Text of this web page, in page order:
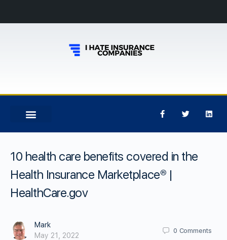
10 health care benefits covered in the
Health Insurance Marketplace® |
HealthCare.gov
Mark
May 21, 2022
0 Comments